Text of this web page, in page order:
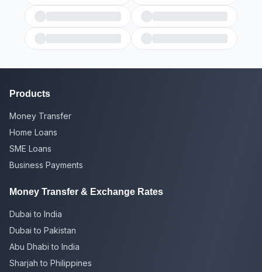
Products
Money Transfer
Home Loans
SME Loans
Business Payments
Money Transfer & Exchange Rates
Dubai to India
Dubai to Pakistan
Abu Dhabi to India
Sharjah to Philippines